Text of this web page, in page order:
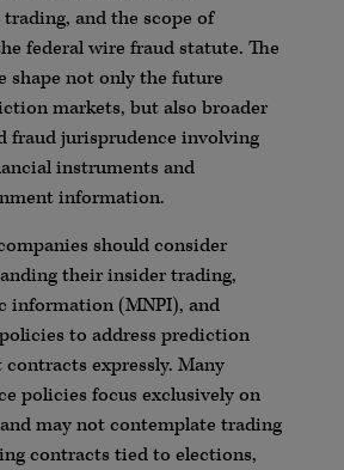
and the scope of
federal wire fraud statute. The
shape not only the future
markets, but also broader
fraud jurisprudence involving
instruments and
information.
should consider
their insider trading,
information (MNPI), and
to address prediction
expressly. Many
policies focus exclusively on
may not contemplate trading
contracts tied to elections,